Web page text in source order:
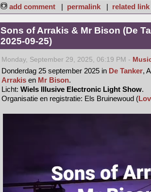
add comment | permalink | related link
Sons of Arrakis & Mr Bison (De
2025-09-25)
Monday, September 29, 2025, 06:19 PM -
Donderdag 25 september 2025 in De Tanker,
Arrakis en Mr Bison.
Licht: Wiels Illusive Electronic Light Show.
Organisatie en registratie: Els Bruinewoud (